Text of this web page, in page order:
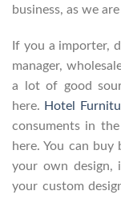
business, as we
If you a importer,
manager,
a lot of good
here. Hotel
consuments in
here. You can
your own design,
your custom